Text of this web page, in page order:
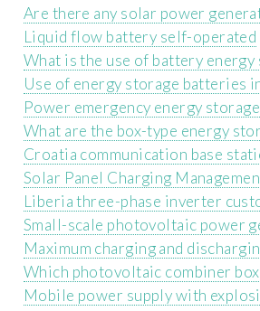
Are there any solar power
Liquid flow battery self-operated
What is the use of battery
Use of energy storage batteries
Power emergency energy
What are the box-type energy
Croatia communication base
Solar Panel Charging
Liberia three-phase inverter
Small-scale photovoltaic power
Maximum charging and
Which photovoltaic combiner
Mobile power supply with